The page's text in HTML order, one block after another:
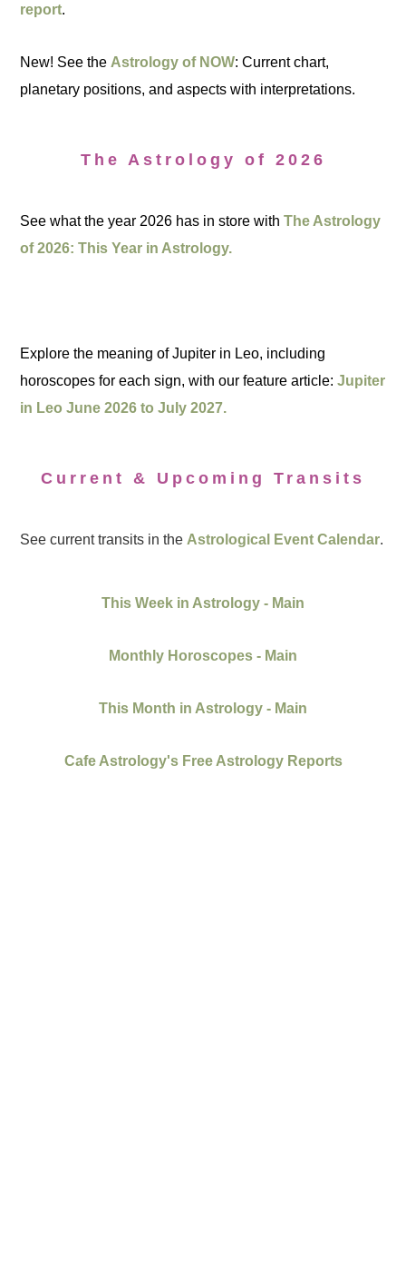
report.
New! See the Astrology of NOW: Current chart,
planetary positions, and aspects with interpretations.
The Astrology of 2026
See what the year 2026 has in store withThe Astrology
of 2026: This Year in Astrology.
Explore the meaning of Jupiter in Leo, including
horoscopes for each sign, with our feature article:Jupiter
in Leo June 2026 to July 2027.
Current & Upcoming Transits
See current transits in the Astrological Event Calendar.
This Week in Astrology - Main
Monthly Horoscopes - Main
This Month in Astrology - Main
Cafe Astrology's Free Astrology Reports